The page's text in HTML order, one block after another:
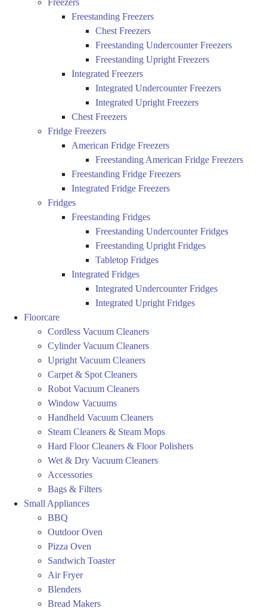
Freezers
Freestanding Freezers
Chest Freezers
Freestanding Undercounter Freezers
Freestanding Upright Freezers
Integrated Freezers
Integrated Undercounter Freezers
Integrated Upright Freezers
Chest Freezers
Fridge Freezers
American Fridge Freezers
Freestanding American Fridge Freezers
Freestanding Fridge Freezers
Integrated Fridge Freezers
Fridges
Freestanding Fridges
Freestanding Undercounter Fridges
Freestanding Upright Fridges
Tabletop Fridges
Integrated Fridges
Integrated Undercounter Fridges
Integrated Upright Fridges
Floorcare
Cordless Vacuum Cleaners
Cylinder Vacuum Cleaners
Upright Vacuum Cleaners
Carpet & Spot Cleaners
Robot Vacuum Cleaners
Window Vacuums
Handheld Vacuum Cleaners
Steam Cleaners & Steam Mops
Hard Floor Cleaners & Floor Polishers
Wet & Dry Vacuum Cleaners
Accessories
Bags & Filters
Small Appliances
BBQ
Outdoor Oven
Pizza Oven
Sandwich Toaster
Air Fryer
Blenders
Bread Makers